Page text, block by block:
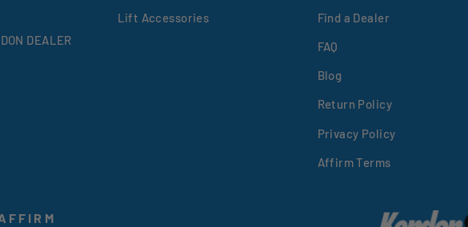
DEALER
Lift Accessories Find a Dealer
FAQ
Blog
Return Policy
Privacy Policy
Affirm Terms